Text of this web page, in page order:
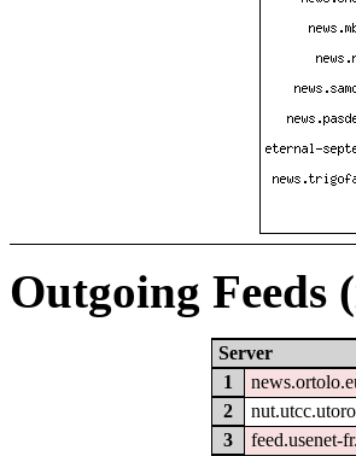
Outgoing Feeds
Server
1
2
3
feed.usenet-